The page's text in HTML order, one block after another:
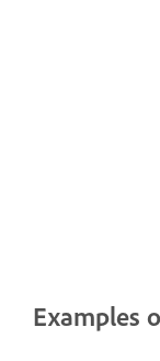
Examples